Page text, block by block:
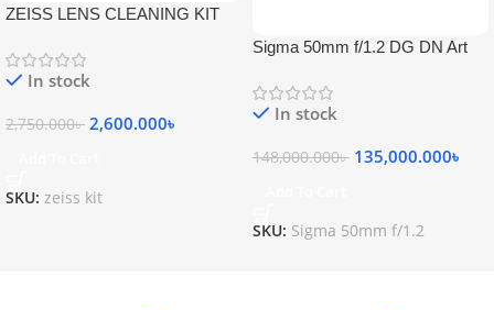
ZEISS LENS CLEANING KIT
In stock
2,750.000৳ 2,600.000৳
SKU: zeiss kit
Sigma 50mm f/1.2 DG DN Art
In stock
148,000.000৳ 135,000.000৳
SKU: Sigma 50mm f/1.2